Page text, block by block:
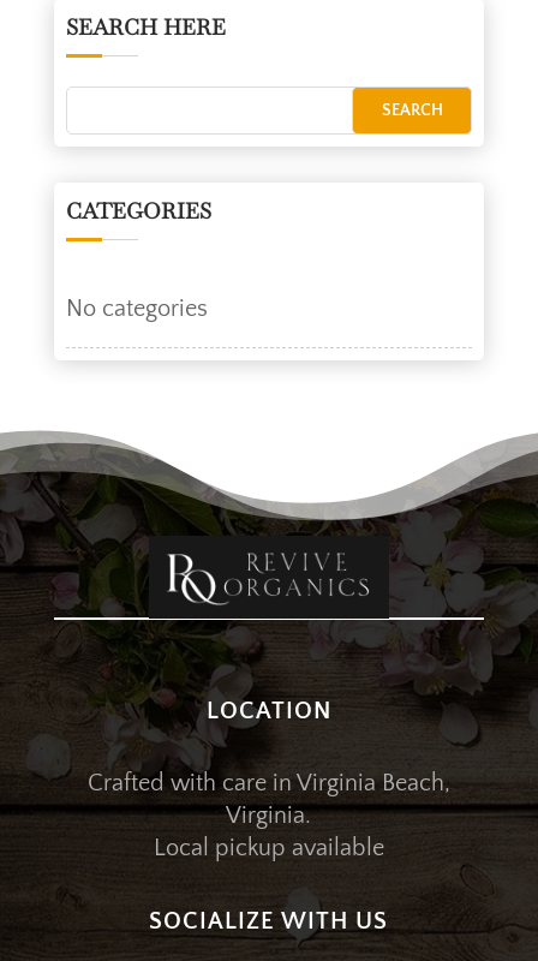
SEARCH HERE
CATEGORIES
No categories
LOCATION
Crafted with care in Virginia Beach,
Virginia.
Local pickup available
SOCIALIZE WITH US